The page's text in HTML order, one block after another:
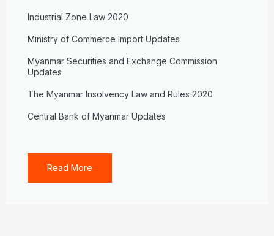
Industrial Zone Law 2020
Ministry of Commerce Import Updates
Myanmar Securities and Exchange Commission
Updates
The Myanmar Insolvency Law and Rules 2020
Central Bank of Myanmar Updates
Read More